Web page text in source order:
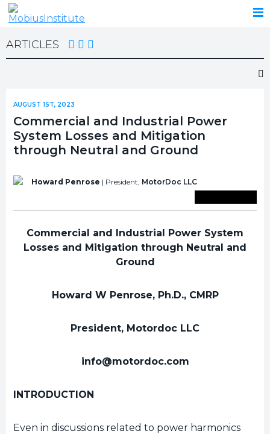
ARTICLES
AUGUST 1ST, 2023
Commercial and Industrial Power
System Losses and Mitigation
through Neutral and Ground
Howard Penrose | President, MotorDoc LLC
Commercial and Industrial Power System
Losses and Mitigation through Neutral and
Ground
Howard W Penrose, Ph.D., CMRP
President, Motordoc LLC
info@motordoc.com
INTRODUCTION
Even in discussions related to power harmonics